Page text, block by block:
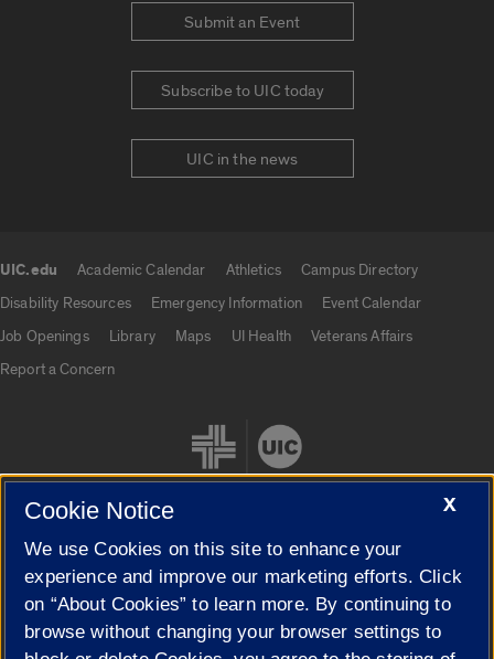
Submit an Event
Subscribe to UIC today
UIC in the news
UIC.edu Academic Calendar Athletics
Campus Directory
Disability Resources
Emergency Information
Event Calendar
Job Openings
Library Maps UI Health
Veterans Affairs
Report a Concern
Cookie Settings
X
Cookie Notice
We use Cookies on this site to enhance your
experience and improve our marketing efforts. Click
on “About Cookies” to learn more. By continuing to
browse without changing your browser settings to